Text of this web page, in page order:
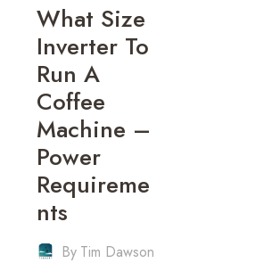
–
ENERGY
CONSUMPTION
What Size
Inverter To
Run A
Coffee
Machine –
Power
Requireme
Nts
By Tim Dawson